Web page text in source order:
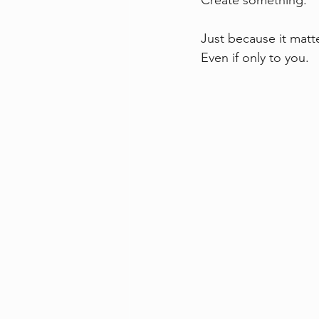
Just because it
Even if only to you.